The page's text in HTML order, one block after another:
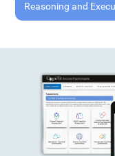
Reasoning and